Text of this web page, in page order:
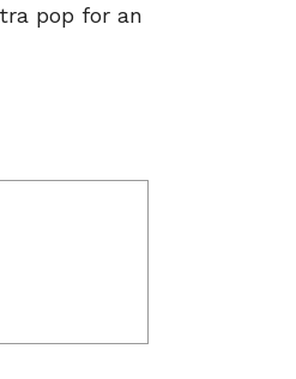
pop for an